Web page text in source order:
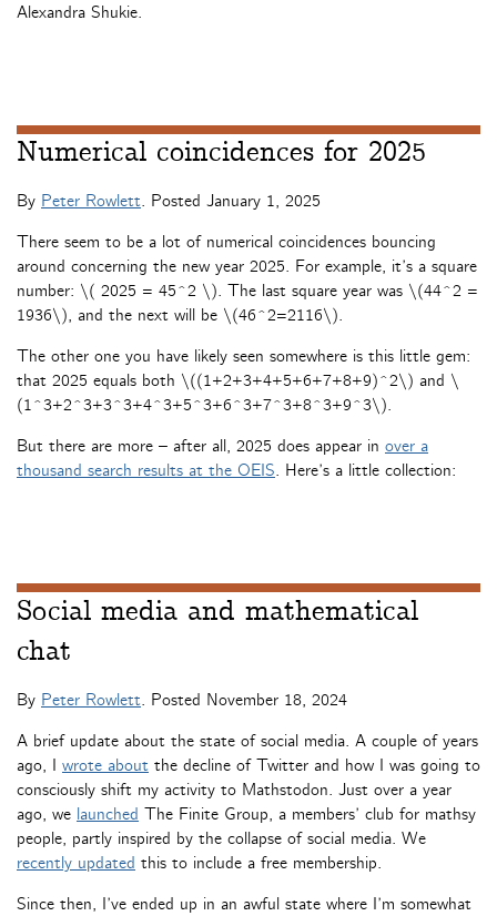
Alexandra Shukie.
Numerical coincidences for 2025
By Peter Rowlett. Posted January 1, 2025
There seem to be a lot of numerical coincidences bouncing
around concerning the new year 2025. For example, it’s a square
number: \( 2025 = 45^2 \). The last square year was \(44^2 =
1936\), and the next will be \(46^2=2116\).
The other one you have likely seen somewhere is this little gem:
that 2025 equals both \((1+2+3+4+5+6+7+8+9)^2\) and \
(1^3+2^3+3^3+4^3+5^3+6^3+7^3+8^3+9^3\).
But there are more – after all, 2025 does appear in over a
thousand search results at the OEIS. Here’s a little collection:
Social media and mathematical
chat
By Peter Rowlett. Posted November 18, 2024
A brief update about the state of social media. A couple of years
ago, I wrote about the decline of Twitter and how I was going to
consciously shift my activity to Mathstodon. Just over a year
ago, we launched The Finite Group, a members’ club for mathsy
people, partly inspired by the collapse of social media. We
recently updated this to include a free membership.
Since then, I’ve ended up in an awful state where I’m somewhat